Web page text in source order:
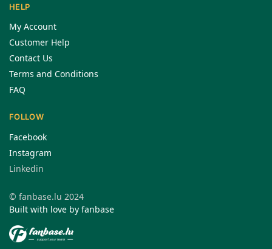
HELP
My Account
Customer Help
Contact Us
Terms and Conditions
FAQ
FOLLOW
Facebook
Instagram
Linkedin
© fanbase.lu 2024
Built with love by fanbase